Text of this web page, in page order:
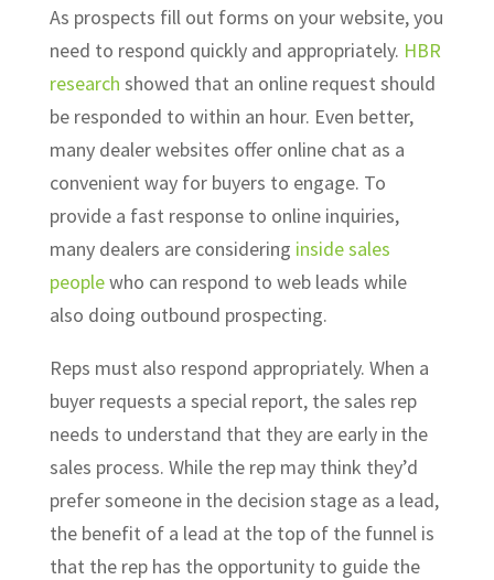
As prospects fill out forms on your website, you
need to respond quickly and appropriately. HBR
research showed that an online request should
be responded to within an hour. Even better,
many dealer websites offer online chat as a
convenient way for buyers to engage. To
provide a fast response to online inquiries,
many dealers are considering inside sales
peoplewho can respond to web leads while
also doing outbound prospecting.
Reps must also respond appropriately. When a
buyer requests a special report, the sales rep
needs to understand that they are early in the
sales process. While the rep may think they’d
prefer someone in the decision stage as a lead,
the benefit of a lead at the top of the funnel is
that the rep has the opportunity to guide the